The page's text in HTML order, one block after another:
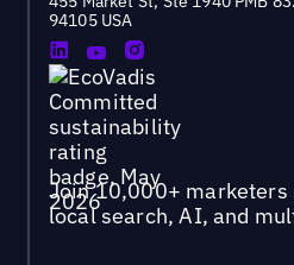
94105 USA
Join 10,000+ marketers
local search, AI, and